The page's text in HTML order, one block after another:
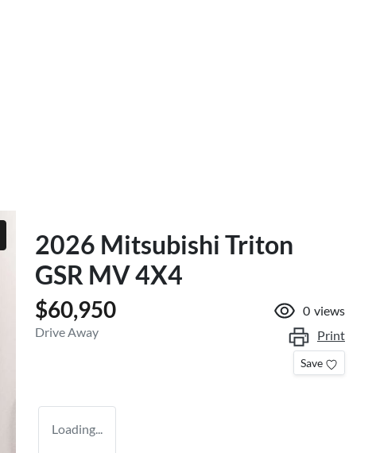
2026 Mitsubishi Triton
GSR MV 4X4
$60,950
Drive Away
0 views
Print
Save
Loading...